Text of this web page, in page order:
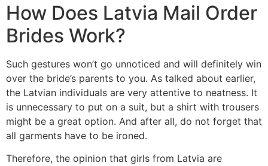
How Does Latvia Mail Order
Brides Work?
Such gestures won’t go unnoticed and will definitely win
over the bride’s parents to you. As talked about earlier,
the Latvian individuals are very attentive to neatness. It
is unnecessary to put on a suit, but a shirt with trousers
might be a great option. And after all, do not forget that
all garments have to be ironed.
Therefore, the opinion that girls from Latvia are